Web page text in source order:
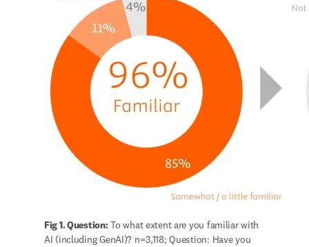
Fig 1. Question: To what extent are you familiar with
AI (including GenAI)? n=3,118; Question: Have you